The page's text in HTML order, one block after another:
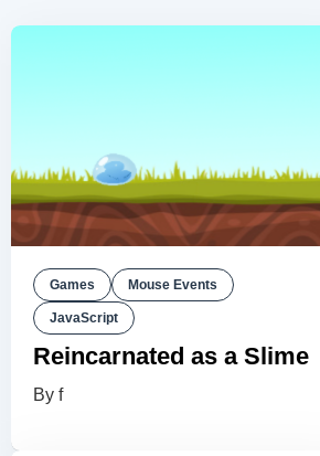
Games Mouse Events
JavaScript
Reincarnated as a Slime
By f